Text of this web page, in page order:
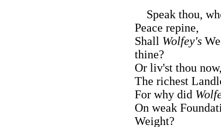
Speak thou,
Peace repine,
Shall Wolfey's
thine?
Or liv'st thou
The richest
For why did
On weak
Weight?